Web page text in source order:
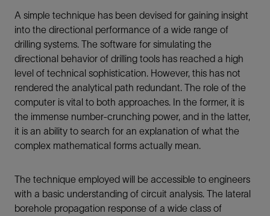
A simple technique has been devised for gaining insight
into the directional performance of a wide range of
drilling systems. The software for simulating the
directional behavior of drilling tools has reached a high
level of technical sophistication. However, this has not
rendered the analytical path redundant. The role of the
computer is vital to both approaches. In the former, it is
the immense number-crunching power, and in the latter,
it is an ability to search for an explanation of what the
complex mathematical forms actually mean.
The technique employed will be accessible to engineers
with a basic understanding of circuit analysis. The lateral
borehole propagation response of a wide class of